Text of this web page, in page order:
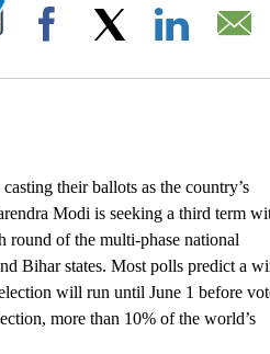
ON "".
Facebook
their ballots as the country’s
Modi is seeking a third term
round of the multi-phase national
Bihar states. Most polls predict a
will run until June 1 before
more than 10% of the world’s